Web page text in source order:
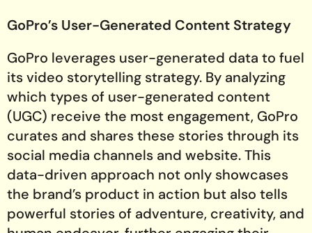
GoPro’s User-Generated Content Strategy
GoPro leverages user-generated data to fuel
its video storytelling strategy. By analyzing
which types of user-generated content
(UGC) receive the most engagement, GoPro
curates and shares these stories through its
social media channels and website. This
data-driven approach not only showcases
the brand’s product in action but also tells
powerful stories of adventure, creativity, and